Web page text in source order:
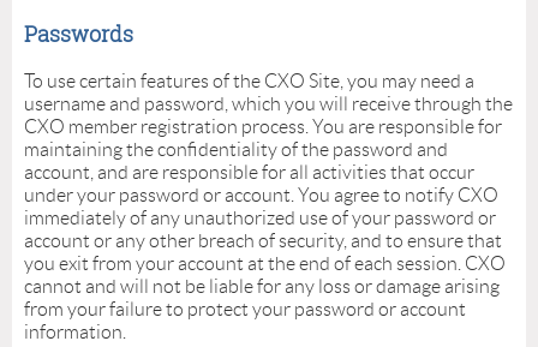
Passwords
To use certain features of the CXO Site, you may need a
username and password, which you will receive through the
CXO member registration process. You are responsible for
maintaining the confidentiality of the password and
account, and are responsible for all activities that occur
under your password or account. You agree to notify CXO
immediately of any unauthorized use of your password or
account or any other breach of security, and to ensure that
you exit from your account at the end of each session. CXO
cannot and will not be liable for any loss or damage arising
from your failure to protect your password or account
information.